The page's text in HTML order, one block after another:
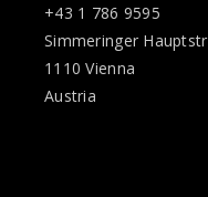
+43 1 786 9595
Simmeringer
1110 Vienna
Austria